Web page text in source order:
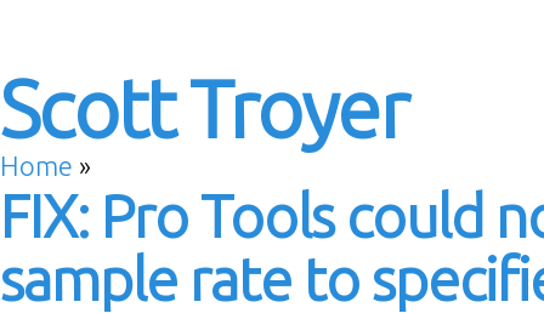
Scott Troyer
Home »
FIX: Pro Tools could
sample rate to